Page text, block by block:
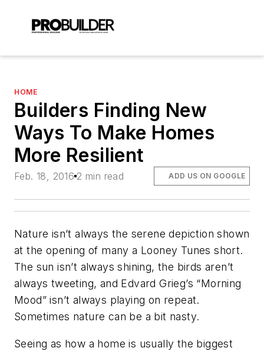
HOME
Builders Finding New
Ways To Make Homes
More Resilient
Feb. 18, 2016 2 min read ADD US ON GOOGLE
Nature isn’t always the serene depiction shown
at the opening of many a Looney Tunes short.
The sun isn’t always shining, the birds aren’t
always tweeting, and Edvard Grieg’s “Morning
Mood” isn’t always playing on repeat.
Sometimes nature can be a bit nasty.
Seeing as how a home is usually the biggest